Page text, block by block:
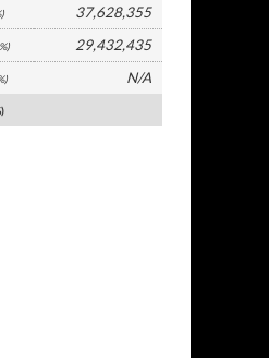
37,628,355
29,432,435
N/A